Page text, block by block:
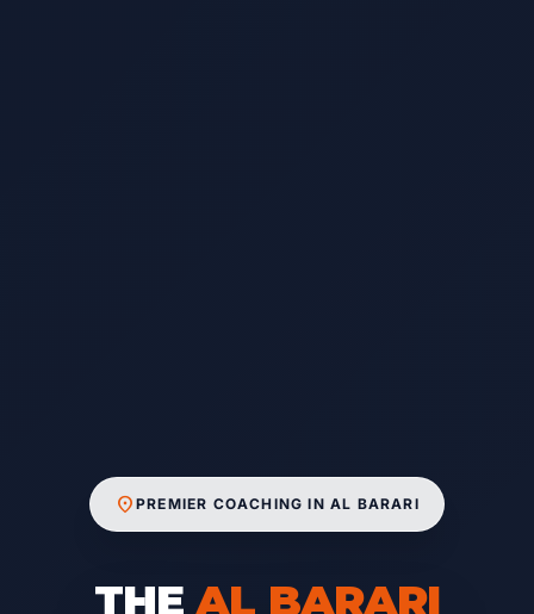
location_onPREMIER COACHING IN AL BARARI
THEAL BARARI